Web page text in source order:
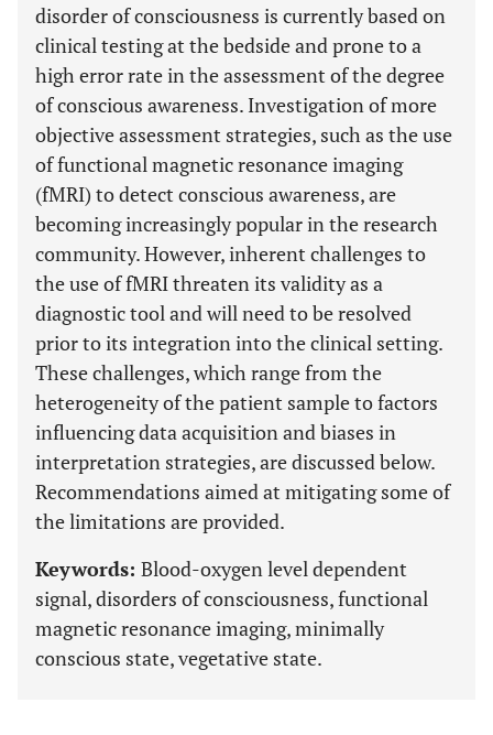
disorder of consciousness is currently based on
clinical testing at the bedside and prone to a
high error rate in the assessment of the degree
of conscious awareness. Investigation of more
objective assessment strategies, such as the use
of functional magnetic resonance imaging
(fMRI) to detect conscious awareness, are
becoming increasingly popular in the research
community. However, inherent challenges to
the use of fMRI threaten its validity as a
diagnostic tool and will need to be resolved
prior to its integration into the clinical setting.
These challenges, which range from the
heterogeneity of the patient sample to factors
influencing data acquisition and biases in
interpretation strategies, are discussed below.
Recommendations aimed at mitigating some of
the limitations are provided.
Keywords: Blood-oxygen level dependent
signal, disorders of consciousness, functional
magnetic resonance imaging, minimally
conscious state, vegetative state.